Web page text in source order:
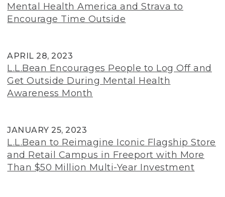
Mental Health America and Strava to
Encourage Time Outside
APRIL 28, 2023
L.L.Bean Encourages People to Log Off and
Get Outside During Mental Health
Awareness Month
JANUARY 25, 2023
L.L.Bean to Reimagine Iconic Flagship Store
and Retail Campus in Freeport with More
Than $50 Million Multi-Year Investment